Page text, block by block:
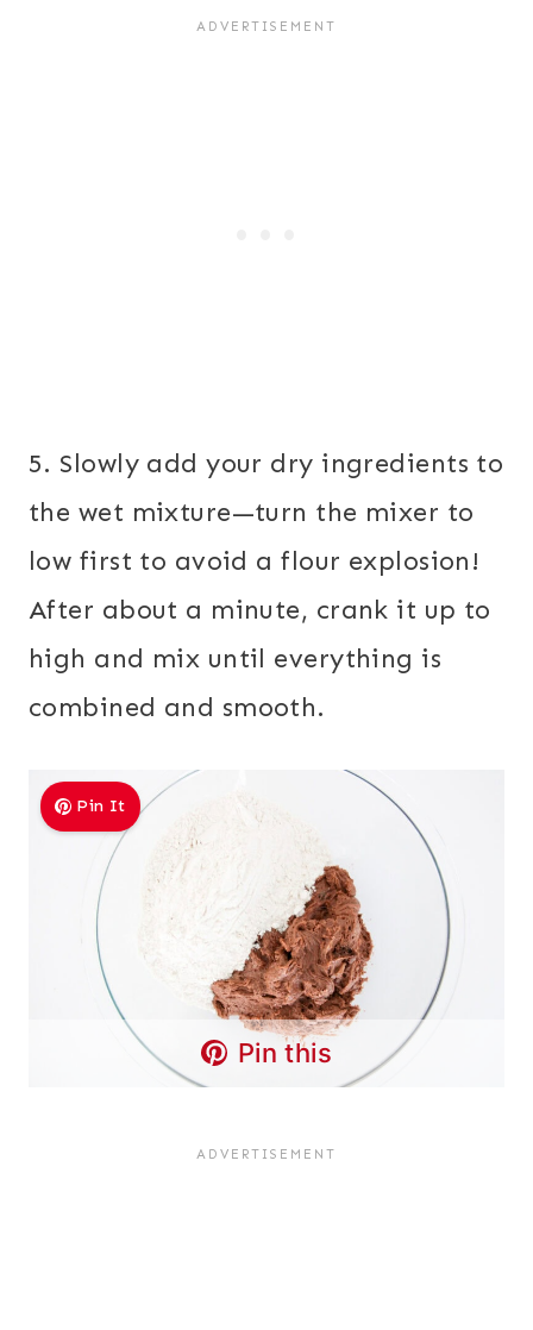
5. Slowly add your dry ingredients to
the wet mixture—turn the mixer to
low first to avoid a flour explosion!
After about a minute, crank it up to
high and mix until everything is
combined and smooth.
Pin It
Pin this